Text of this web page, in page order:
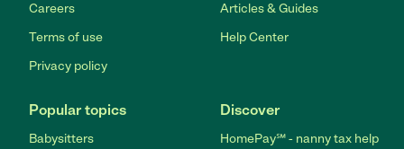
Careers
Terms of use
Privacy policy
Articles & Guides
Help Center
Popular topics
Babysitters
Discover
HomePay℠ - nanny tax help